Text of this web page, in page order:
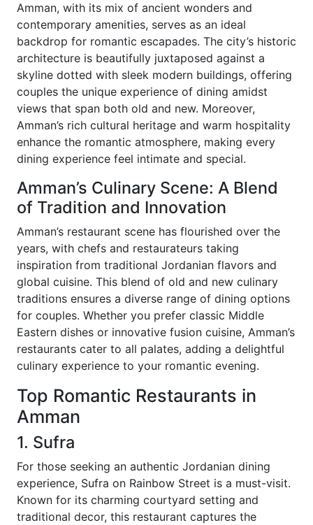
Amman, with its mix of ancient wonders and
contemporary amenities, serves as an ideal
backdrop for romantic escapades. The city’s historic
architecture is beautifully juxtaposed against a
skyline dotted with sleek modern buildings, offering
couples the unique experience of dining amidst
views that span both old and new. Moreover,
Amman’s rich cultural heritage and warm hospitality
enhance the romantic atmosphere, making every
dining experience feel intimate and special.
Amman’s Culinary Scene: A Blend
of Tradition and Innovation
Amman’s restaurant scene has flourished over the
years, with chefs and restaurateurs taking
inspiration from traditional Jordanian flavors and
global cuisine. This blend of old and new culinary
traditions ensures a diverse range of dining options
for couples. Whether you prefer classic Middle
Eastern dishes or innovative fusion cuisine, Amman’s
restaurants cater to all palates, adding a delightful
culinary experience to your romantic evening.
Top Romantic Restaurants in
Amman
1. Sufra
For those seeking an authentic Jordanian dining
experience, Sufra on Rainbow Street is a must-visit.
Known for its charming courtyard setting and
traditional decor, this restaurant captures the